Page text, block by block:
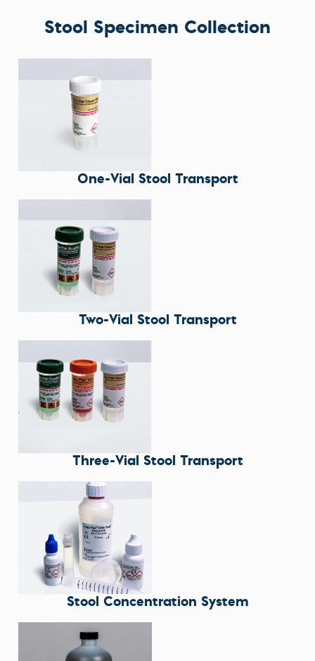
Stool Specimen Collection
One-Vial Stool Transport
Two-Vial Stool Transport
Three-Vial Stool Transport
Stool Concentration System